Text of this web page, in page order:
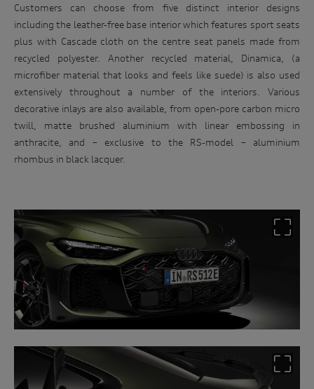
Customers can choose from five distinct interior designs
including the leather-free base interior which features sport seats
plus with Cascade cloth on the centre seat panels made from
recycled polyester. Another recycled material, Dinamica, (a
microfiber material that looks and feels like suede) is also used
extensively throughout a number of the interiors. Various
decorative inlays are also available, from open-pore carbon micro
twill, matte brushed aluminium with linear embossing in
anthracite, and – exclusive to the RS-model – aluminium
rhombus in black lacquer.